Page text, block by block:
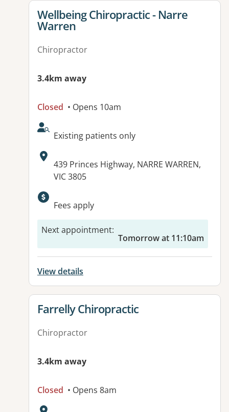
View details for
Wellbeing Chiropractic - Narre
Warren
Chiropractor
3.4km away
Closed • Opens 10am
AcceptsNewPatients:
Existing patients only
Address:
439 Princes Highway, NARRE WARREN,
VIC 3805
Available facilities:
Fees apply
Next appointment:
Tomorrow at 11:10am
View details
View details for
Farrelly Chiropractic
Chiropractor
3.4km away
Closed • Opens 8am